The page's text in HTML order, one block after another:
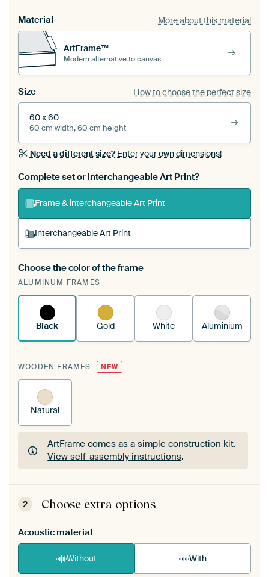
Material More about this material
ArtFrame™
Modern alternative to canvas
Size How to choose the perfect size
60 x 60
60 cm width, 60 cm height
Need a different size?Enter your own dimensions!
Complete set or interchangeable Art Print?
Frame & interchangeable Art Print
Interchangeable Art Print
A changeable Art Print is stretched into your
existing ArtFrame™
Choose the color of the frame
ALUMINUM FRAMES
Black Gold White Aluminium
WOODEN FRAMES NEW
Natural
ArtFrame comes as a simple construction kit.
View self-assembly instructions.
ArtFrame comes as a simple construction kit.
View self-assembly instructions
2 Choose extra options
Acoustic material
Without With